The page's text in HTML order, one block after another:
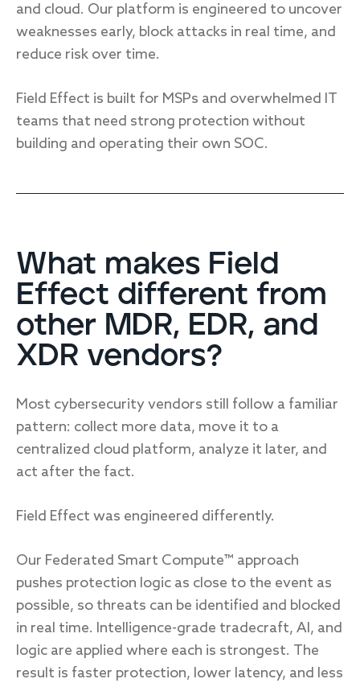
Packages
Compare packages
MDR Complete, MDR Core, MDR Endpoint
Services
Response
IR readiness
Advisory
Consolidate your stack
Augment your team
and cloud. Our platform is engineered to uncover
weaknesses early, block attacks in real time, and
reduce risk over time.
Field Effect is built for MSPs and overwhelmed IT
teams that need strong protection without
building and operating their own SOC.
What makes Field
Effect different from
other MDR, EDR, and
XDR vendors?
Most cybersecurity vendors still follow a familiar
pattern: collect more data, move it to a
centralized cloud platform, analyze it later, and
act after the fact.
Field Effect was engineered differently.
Our Federated Smart Compute™ approach
pushes protection logic as close to the event as
possible, so threats can be identified and blocked
in real time. Intelligence-grade tradecraft, AI, and
logic are applied where each is strongest. The
result is faster protection, lower latency, and less